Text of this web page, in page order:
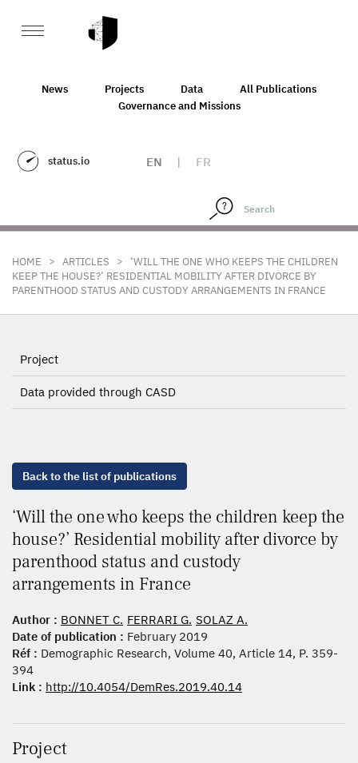
News Projects Data
All Publications
Governance and Missions
status.io EN | FR
HOME > ARTICLES >
‘WILL THE ONE WHO KEEPS THE CHILDREN
KEEP THE HOUSE?’ RESIDENTIAL MOBILITY AFTER DIVORCE BY
PARENTHOOD STATUS AND CUSTODY ARRANGEMENTS IN FRANCE
Project
Data provided through CASD
Back to the list of publications
‘Will the one who keeps the children keep the
house?’ Residential mobility after divorce by
parenthood status and custody
arrangements in France
Author : BONNET C. FERRARI G. SOLAZ A.
Date of publication : February 2019
Réf : Demographic Research, Volume 40, Article 14, P. 359-
394
Link : http://10.4054/DemRes.2019.40.14
Project